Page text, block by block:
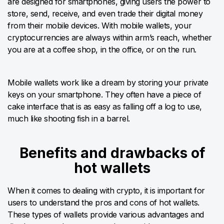
store, send, receive, and even trade their digital money
from their mobile devices. With mobile wallets, your
cryptocurrencies are always within arm’s reach, whether
you are at a coffee shop, in the office, or on the run.
Mobile wallets work like a dream by storing your private
keys on your smartphone. They often have a piece of
cake interface that is as easy as falling off a log to use,
much like shooting fish in a barrel.
Benefits and drawbacks of
hot wallets
When it comes to dealing with crypto, it is important for
users to understand the pros and cons of hot wallets.
These types of wallets provide various advantages and